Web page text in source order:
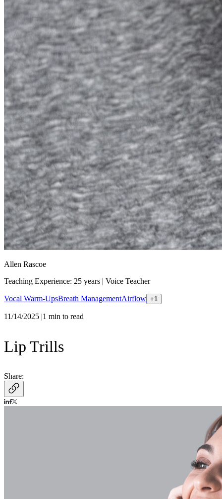
Allen Rascoe
Teaching Experience: 25 years | Voice Teacher
Vocal Warm-UpsBreath ManagementAirflow +1
11/14/2025 |1 min to read
Lip Trills
Share: